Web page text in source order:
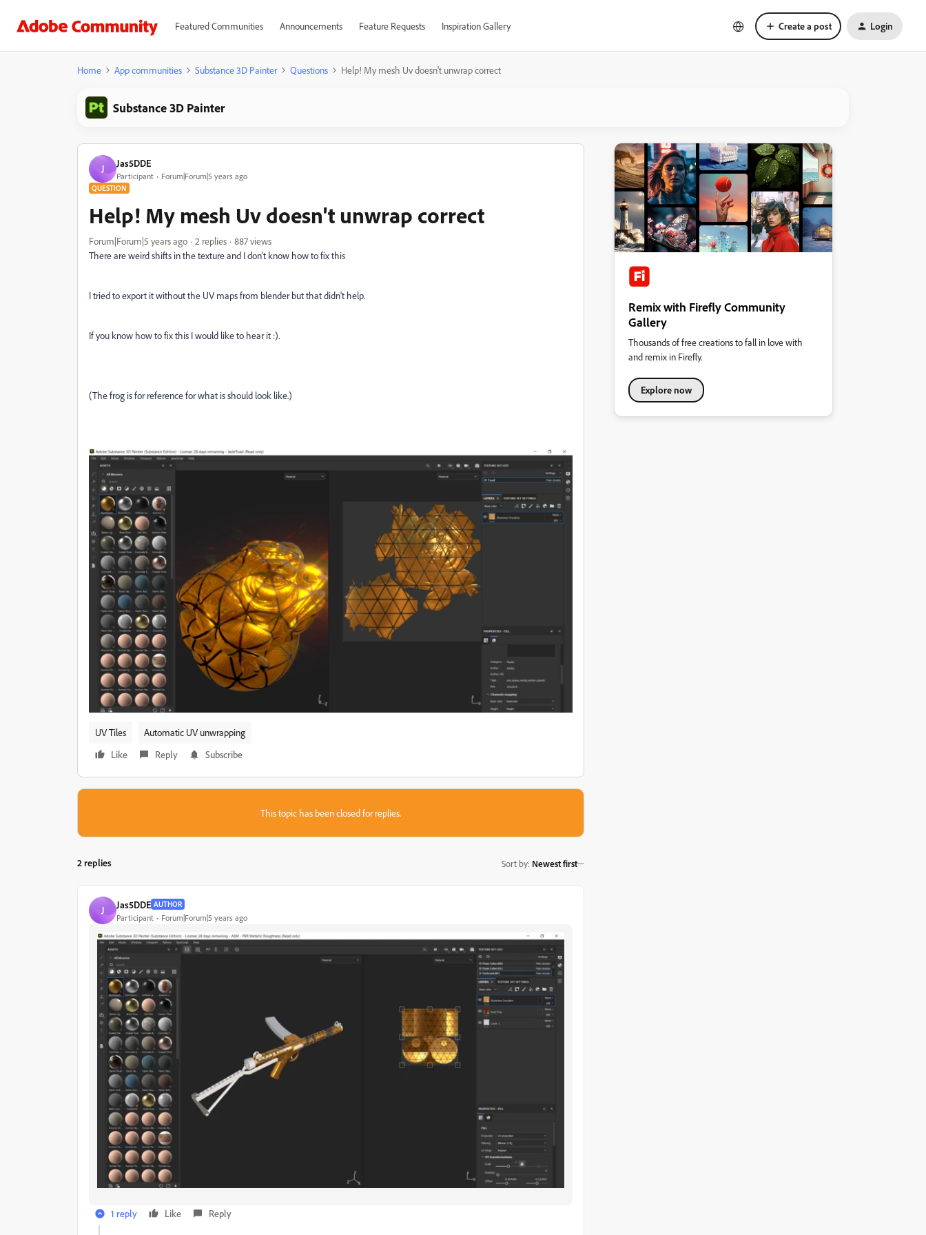
Featured Communities Announcements Feature Requests Inspiration Gallery Create a post Login
Home App communities Substance 3D Painter Questions Help! My mesh Uv doesn't unwrap correct
Substance 3D Painter
J Jas5DDE
Participant Forum|Forum|5 years ago
QUESTION
Help! My mesh Uv doesn't unwrap correct
Forum|Forum|5 years ago 2 replies
887 views
There are weird shifts in the texture and I don't know how to fix this
I tried to export it without the UV maps from blender but that didn't help.
If you know how to fix this I would like to hear it :).
(The frog is for reference for what is should look like.)
UV Tiles
Automatic UV unwrapping
Like
Reply Subscribe
This topic has been closed for replies.
2 replies Sort by: Newest first
J Jas5DDE AUTHOR
Participant Forum|Forum|5 years ago
1 reply Like Reply
Remix with Firefly Community
Gallery
Thousands of free creations to fall in love with
and remix in Firefly.
Explore now